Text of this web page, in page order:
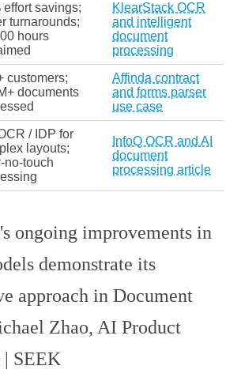
effort savings;
turnarounds;
hours
KlearStack OCR
and intelligent
document
processing
customers;
documents
Affinda contract
and forms parser
use case
/ IDP for
layouts;
InfoQ OCR and AI
document
processing article
ongoing improvements in
demonstrate its
approach in Document
Zhao, AI Product
| SEEK